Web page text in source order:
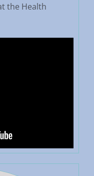
the Health